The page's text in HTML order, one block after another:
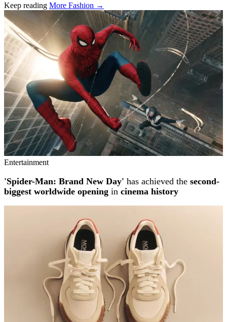
Keep reading More Fashion →
Related stories
Entertainment
'Spider-Man: Brand New Day' has achieved the second-
biggest worldwide opening in cinema history